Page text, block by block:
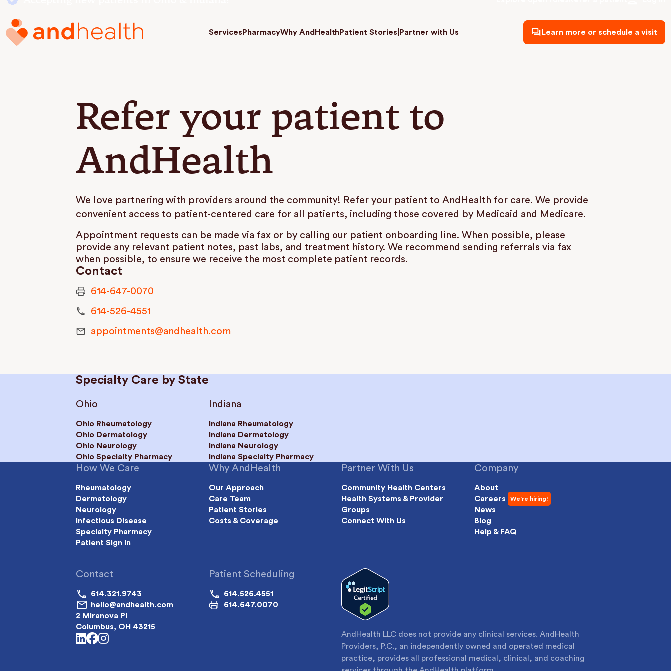
Services PharmacyWhy AndHealthPatient Stories Partner with Us Learn more or schedule a visit
Refer your patient to
AndHealth
We love partnering with providers around the community! Refer your patient to AndHealth for care. We provide
convenient access to patient-centered care for all patients, including those covered by Medicaid and Medicare.
Appointment requests can be made via fax or by calling our patient onboarding line. When possible, please
provide any relevant patient notes, past labs, and treatment history. We recommend sending referrals via fax
when possible, to ensure we receive the most complete patient records.
Contact
614-647-0070
614-526-4551
appointments@andhealth.com
Specialty Care by State
Ohio
Ohio Rheumatology
Ohio Dermatology
Ohio Neurology
Ohio Specialty Pharmacy
Indiana
Indiana Rheumatology
Indiana Dermatology
Indiana Neurology
Indiana Specialty Pharmacy
How We Care
Rheumatology
Dermatology
Neurology
Infectious Disease
Specialty Pharmacy
Patient Sign In
Why AndHealth
Our Approach
Care Team
Patient Stories
Costs & Coverage
Partner With Us
Community Health Centers
Health Systems & Provider
Groups
Connect With Us
Company
About
Careers
News
Blog
Help & FAQ
Contact
614.321.9743
hello@andhealth.com
2 Miranova Pl
Columbus, OH 43215
linkedin
facebook
instagram
Patient Scheduling
614.526.4551
614.647.0070
AndHealth LLC does not provide any clinical services. AndHealth
Providers, P.C., an independently owned and operated medical
practice, provides all professional medical, clinical, and coaching